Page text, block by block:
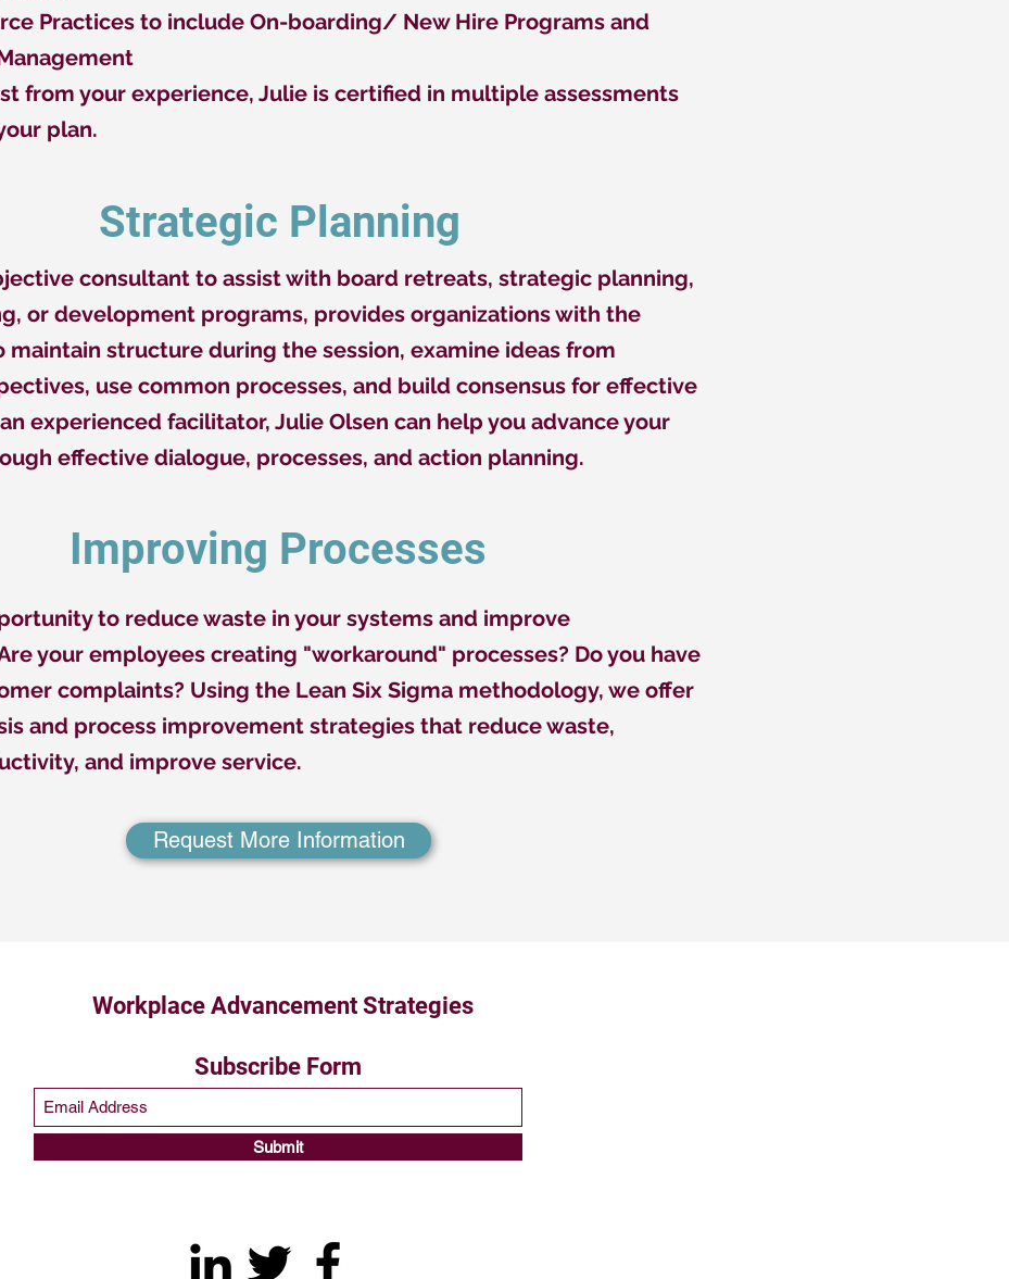
Practices to include On-boarding/ New Hire Programs and
from your experience, Julie is certified in multiple assessments
plan.
Strategic Planning
consultant to assist with board retreats, strategic planning,
or development programs, provides organizations with the
structure during the session, examine ideas from
use common processes, and build consensus for effective
experienced facilitator, Julie Olsen can help you advance your
effective dialogue, processes, and action planning.
Improving Processes
to reduce waste in your systems and improve
your employees creating "workaround" processes? Do you have
complaints? Using the Lean Six Sigma methodology, we offer
and process improvement strategies that reduce waste,
and improve service.
Request More Information
Workplace Advancement Strategies
Subscribe Form
Submit